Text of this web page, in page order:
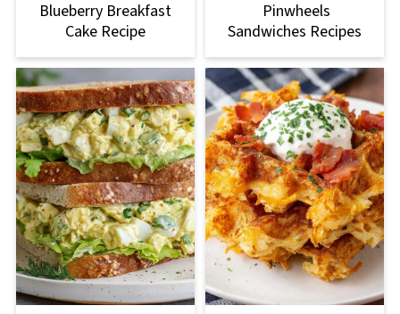
Blueberry Breakfast
Cake Recipe
Pinwheels
Sandwiches Recipes